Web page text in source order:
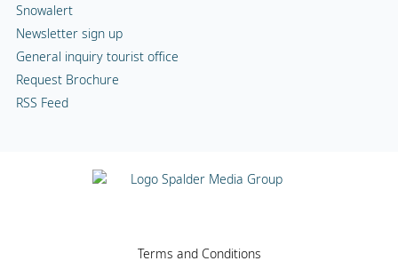
Snowalert
Newsletter sign up
General inquiry tourist office
Request Brochure
RSS Feed
Terms and Conditions